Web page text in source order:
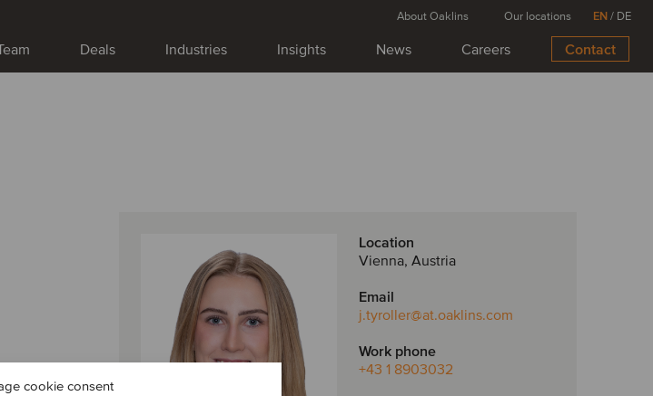
cookie consent
Deals Industries Insights News Careers Contact
About Oaklins Our locations EN/ DE
Location
Vienna, Austria
Email
j.tyroller@at.oaklins.com
Work phone
+43 1 8903032